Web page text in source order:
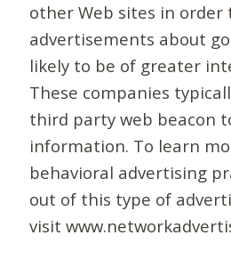
other Web sites in order
advertisements about
likely to be of greater
These companies
third party web beacon
information. To learn
behavioral advertising
out of this type of
visit